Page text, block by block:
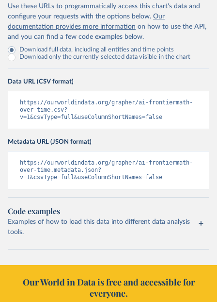
Use these URLs to programmatically access this chart's data and
configure your requests with the options below. Our
documentation provides more information on how to use the API,
and you can find a few code examples below.
Download full data, including all entities and time points
Download only the currently selected data visible in the chart
Data URL (CSV format)
https://ourworldindata.org/grapher/ai-frontiermath-
over-time.csv?
v=1&csvType=full&useColumnShortNames=false
Metadata URL (JSON format)
https://ourworldindata.org/grapher/ai-frontiermath-
over-time.metadata.json?
v=1&csvType=full&useColumnShortNames=false
Code examples
Examples of how to load this data into different data analysis
tools.
Our World in Data is free and accessible for
everyone.